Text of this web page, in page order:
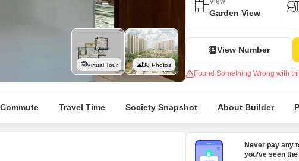
Mortgage Partnerships
SuperAgent Pro
Virtual Tour 38 Photos
Garden View
View Number
Found Something Wrong with
Travel Time Society Snapshot About Builder
Never pay any
you’ve seen